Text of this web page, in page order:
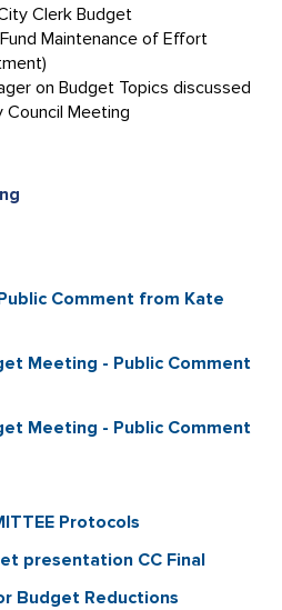
Clerk Budget
Maintenance of Effort
on Budget Topics discussed
Meeting
Comment from Kate
Meeting - Public Comment
Meeting - Public Comment
Protocols
presentation CC Final
Budget Reductions